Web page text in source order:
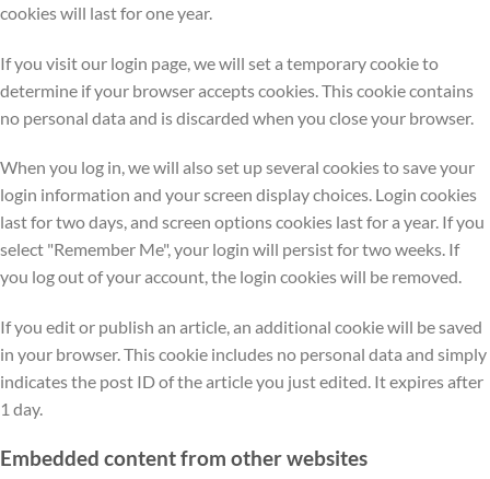
cookies will last for one year.
If you visit our login page, we will set a temporary cookie to
determine if your browser accepts cookies. This cookie contains
no personal data and is discarded when you close your browser.
When you log in, we will also set up several cookies to save your
login information and your screen display choices. Login cookies
last for two days, and screen options cookies last for a year. If you
select "Remember Me", your login will persist for two weeks. If
you log out of your account, the login cookies will be removed.
If you edit or publish an article, an additional cookie will be saved
in your browser. This cookie includes no personal data and simply
indicates the post ID of the article you just edited. It expires after
1 day.
Embedded content from other websites